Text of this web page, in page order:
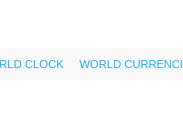
CLOCK WORLD